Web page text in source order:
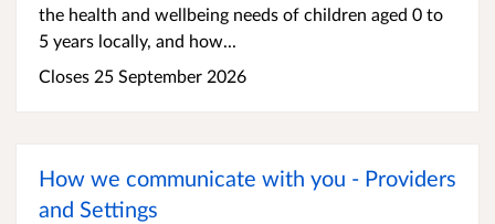
the health and wellbeing needs of children aged 0 to
5 years locally, and how...
Closes 25 September 2026
How we communicate with you - Providers
and Settings